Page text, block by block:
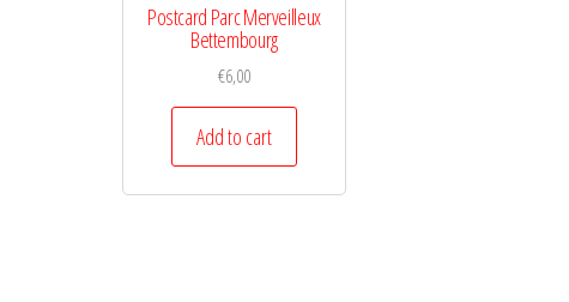
Postcard Parc Merveilleux
Bettembourg
€6,00
Add to cart